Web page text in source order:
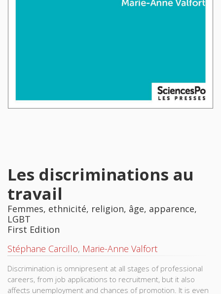
Les discriminations au
travail
Femmes, ethnicité, religion, âge, apparence,
LGBT
First Edition
Stéphane Carcillo, Marie-Anne Valfort
Discrimination is omnipresent at all stages of professional
careers, from job applications to recruitment, but it also
affects unemployment and chances of promotion. It is even